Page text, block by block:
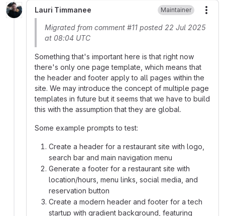
Lauri Timmanee Maintainer
Migrated from comment #11 posted 22 Jul 2025
at 08:04 UTC
Something that's important here is that right now
there's only one page template, which means that
the header and footer apply to all pages within the
site. We may introduce the concept of multiple page
templates in future but it seems that we have to build
this with the assumption that they are global.
Some example prompts to test:
Create a header for a restaurant site with logo,
search bar and main navigation menu
Generate a footer for a restaurant site with
location/hours, menu links, social media, and
reservation button
Create a modern header and footer for a tech
startup with gradient background, featuring